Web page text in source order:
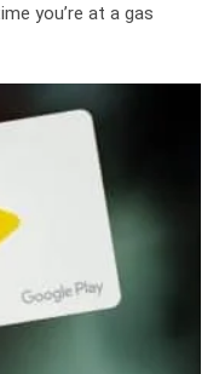
you’re at a gas